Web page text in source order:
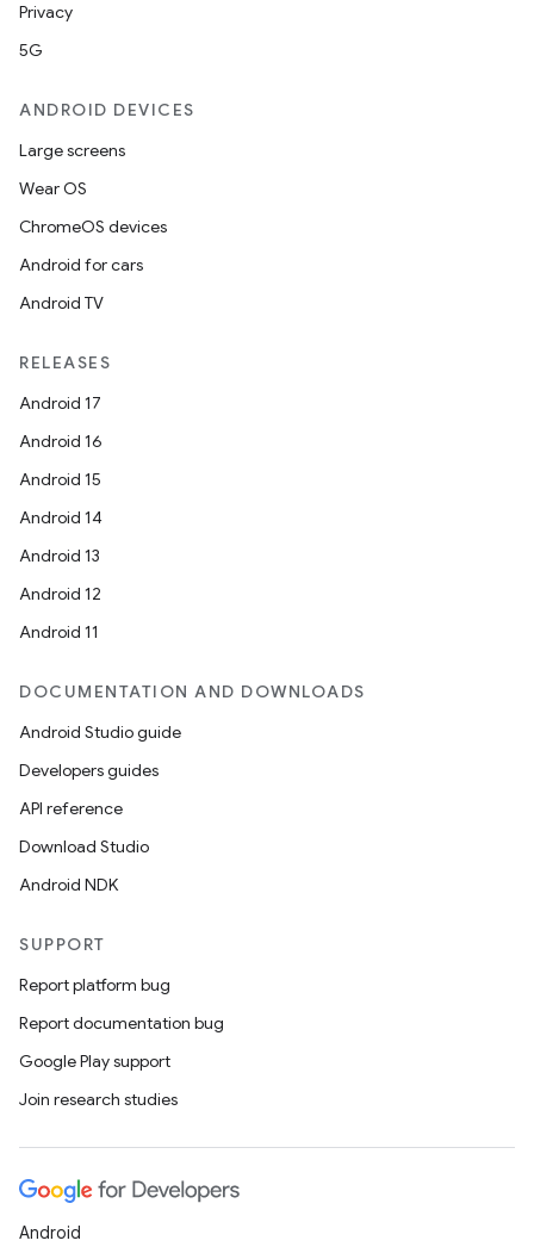
Privacy
5G
ANDROID DEVICES
Large screens
Wear OS
ChromeOS devices
Android for cars
Android TV
RELEASES
Android 17
Android 16
Android 15
Android 14
Android 13
Android 12
Android 11
DOCUMENTATION AND DOWNLOADS
Android Studio guide
Developers guides
API reference
Download Studio
Android NDK
SUPPORT
Report platform bug
Report documentation bug
Google Play support
Join research studies
Android